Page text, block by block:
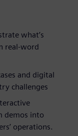
what’s
real-word
and digital
challenges
demos into
operations.